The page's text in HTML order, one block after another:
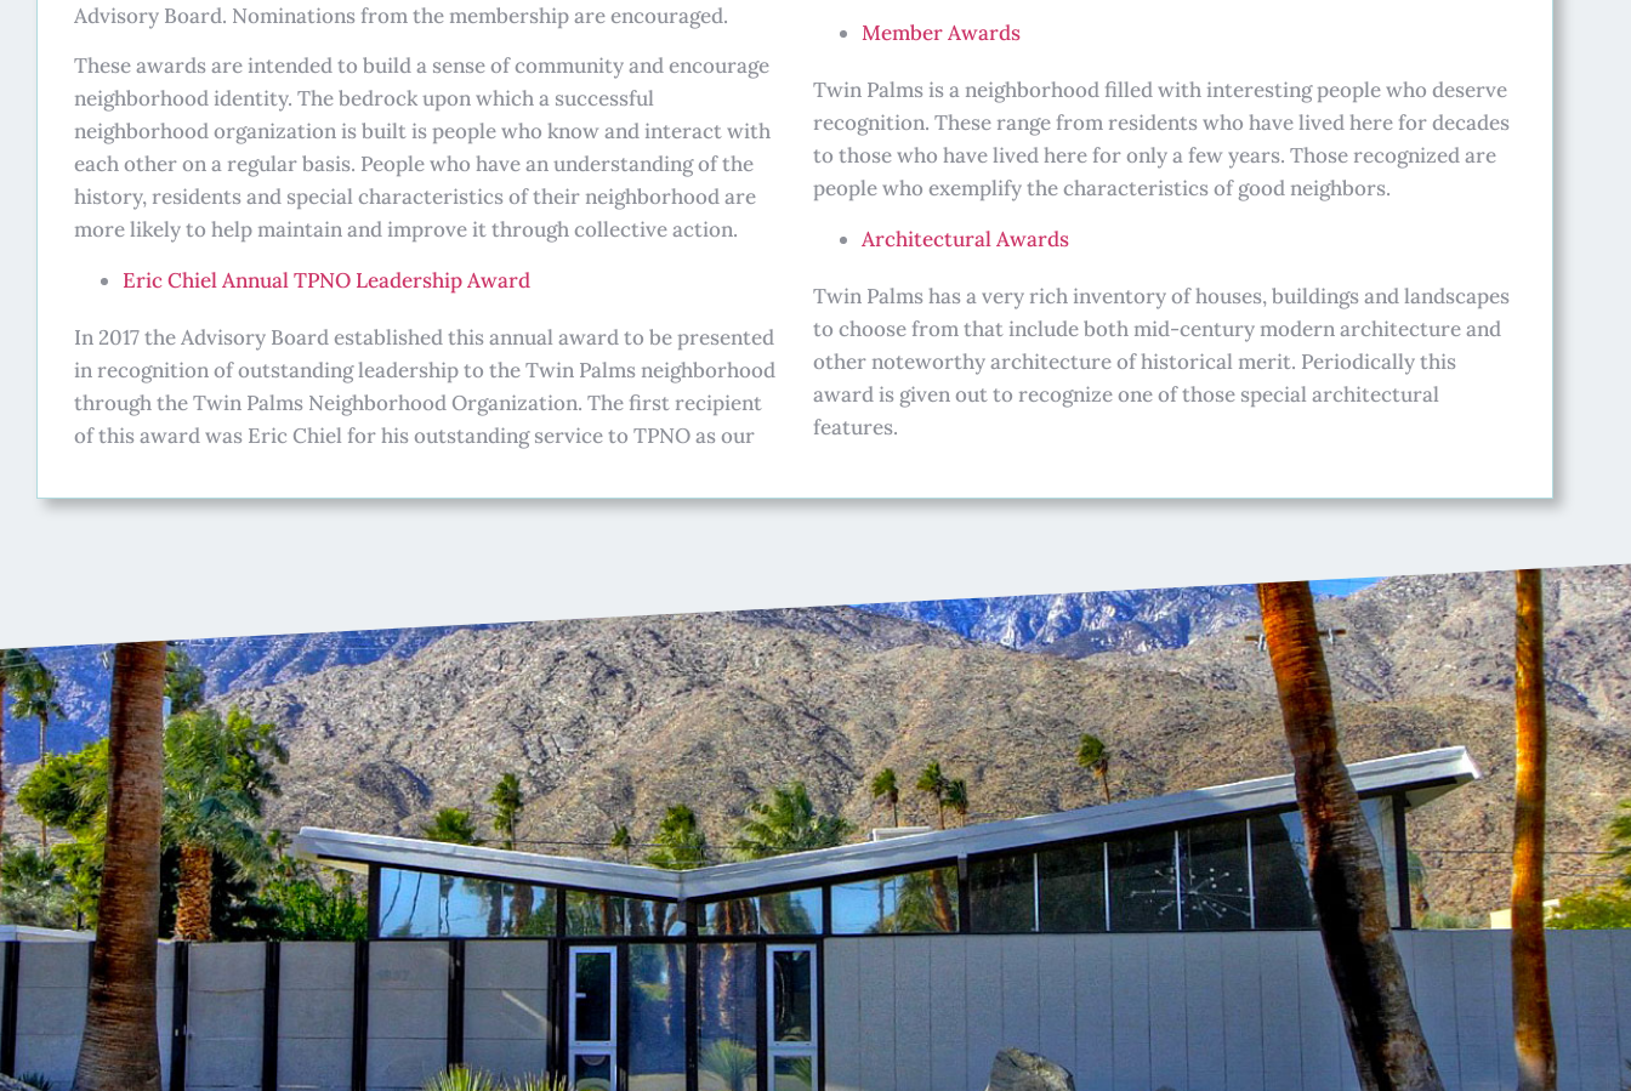
Advisory Board. Nominations from the membership are encouraged.
These awards are intended to build a sense of community and encourage
neighborhood identity. The bedrock upon which a successful
neighborhood organization is built is people who know and interact with
each other on a regular basis. People who have an understanding of the
history, residents and special characteristics of their neighborhood are
more likely to help maintain and improve it through collective action.
Eric Chiel Annual TPNO Leadership Award
In 2017 the Advisory Board established this annual award to be presented
in recognition of outstanding leadership to the Twin Palms neighborhood
through the Twin Palms Neighborhood Organization. The first recipient
of this award was Eric Chiel for his outstanding service to TPNO as our
Member Awards
Twin Palms is a neighborhood filled with interesting people who deserve
recognition. These range from residents who have lived here for decades
to those who have lived here for only a few years. Those recognized are
people who exemplify the characteristics of good neighbors.
Architectural Awards
Twin Palms has a very rich inventory of houses, buildings and landscapes
to choose from that include both mid-century modern architecture and
other noteworthy architecture of historical merit. Periodically this
award is given out to recognize one of those special architectural
features.